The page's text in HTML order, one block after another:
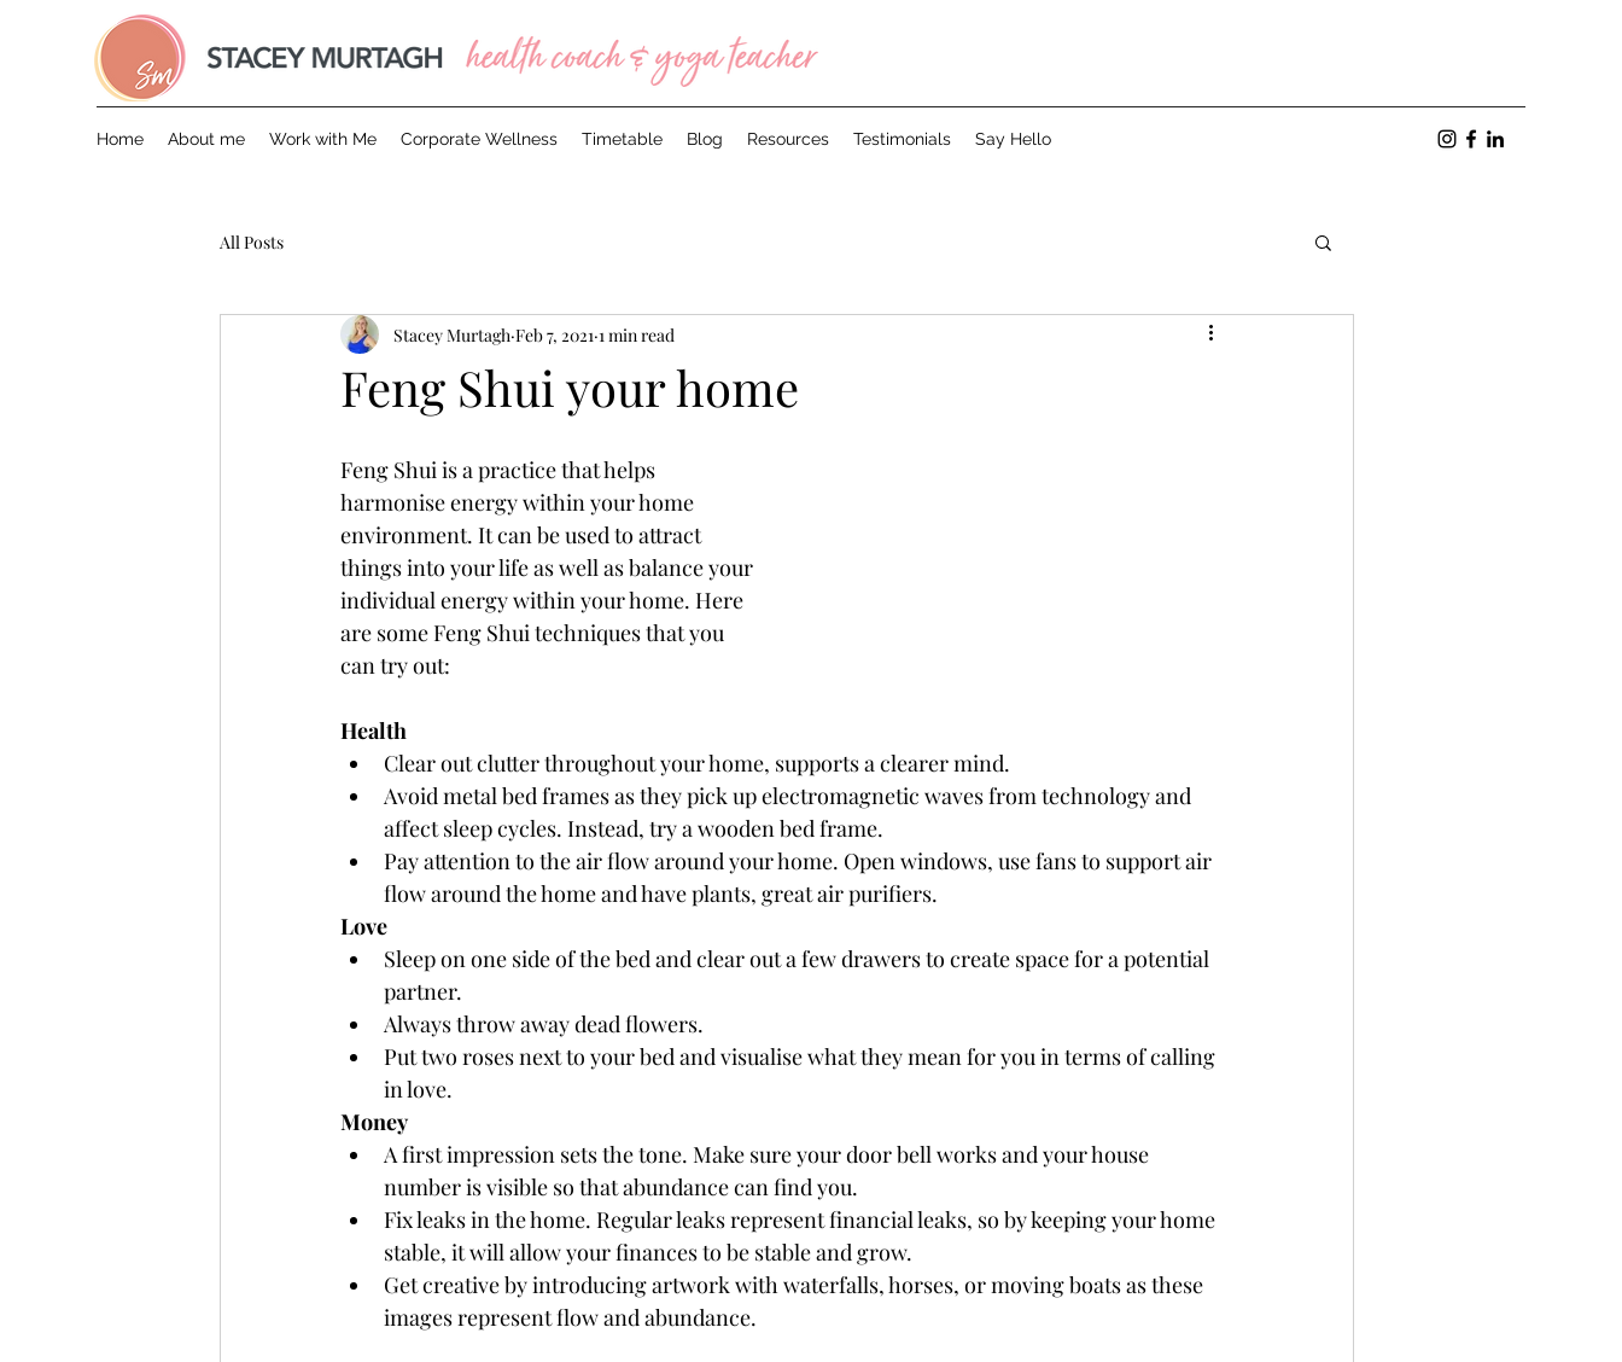
Home About me Work with Me Corporate Wellness Timetable Blog Resources Testimonials Say Hello
All Posts
Feng Shui your home
Stacey Murtagh Feb 7, 2021 1 min read
Feng Shui is a practice that helps
harmonise energy within your home
environment. It can be used to attract
things into your life as well as balance your
individual energy within your home. Here
are some Feng Shui techniques that you
can try out:
Health
Clear out clutter throughout your home, supports a clearer mind.
Avoid metal bed frames as they pick up electromagnetic waves from technology and
affect sleep cycles. Instead, try a wooden bed frame.
Pay attention to the air flow around your home. Open windows, use fans to support air
flow around the home and have plants, great air purifiers.
Love
Sleep on one side of the bed and clear out a few drawers to create space for a potential
partner.
Always throw away dead flowers.
Put two roses next to your bed and visualise what they mean for you in terms of calling
in love.
Money
A first impression sets the tone. Make sure your door bell works and your house
number is visible so that abundance can find you.
Fix leaks in the home. Regular leaks represent financial leaks, so by keeping your home
stable, it will allow your finances to be stable and grow.
Get creative by introducing artwork with waterfalls, horses, or moving boats as these
images represent flow and abundance.